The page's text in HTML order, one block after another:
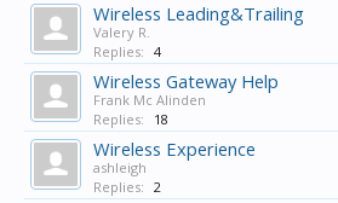
Wireless Leading&Trailing
Valery R.
Replies: 4
Wireless Gateway Help
Frank Mc Alinden
Replies:
18
Wireless Experience
ashleigh
Replies: 2